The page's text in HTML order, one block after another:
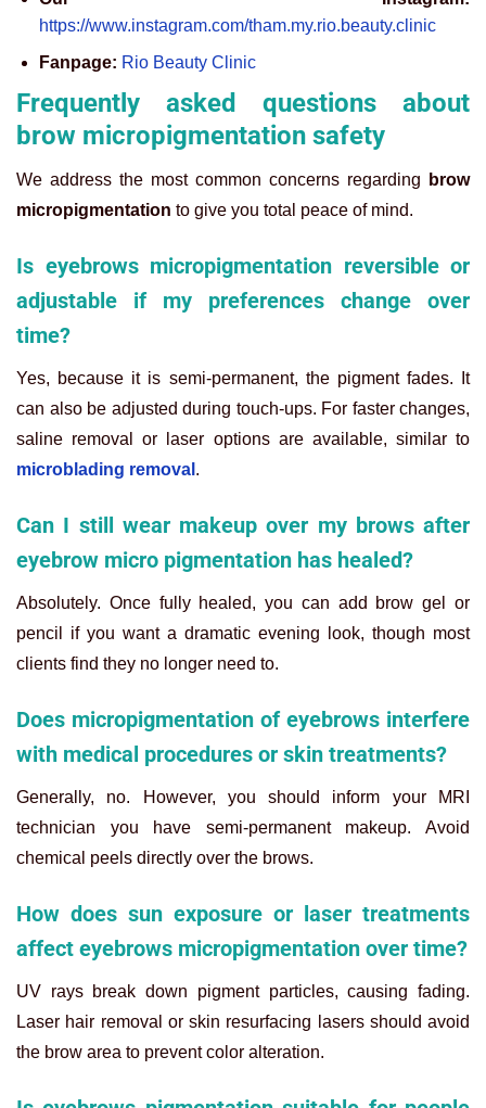
https://www.instagram.com/tham.my.rio.beauty.clinic
Fanpage: Rio Beauty Clinic
Frequently asked questions about
brow micropigmentation safety
We address the most common concerns regarding
brow
micropigmentation to give you total peace of mind.
Is eyebrows micropigmentation reversible or
adjustable if my preferences change over
time?
Yes, because it is semi-permanent, the pigment fades. It
can also be adjusted during touch-ups. For faster changes,
saline removal or laser options are available, similar to
microblading removal .
Can I still wear makeup over my brows after
eyebrow micro pigmentation has healed?
Absolutely. Once fully healed, you can add brow gel or
pencil if you want a dramatic evening look, though most
clients find they no longer need to.
Does micropigmentation of eyebrows interfere
with medical procedures or skin treatments?
Generally, no. However, you should inform your MRI
technician you have semi-permanent makeup. Avoid
chemical peels directly over the brows.
How does sun exposure or laser treatments
affect eyebrows micropigmentation over time?
UV rays break down pigment particles, causing fading.
Laser hair removal or skin resurfacing lasers should avoid
the brow area to prevent color alteration.